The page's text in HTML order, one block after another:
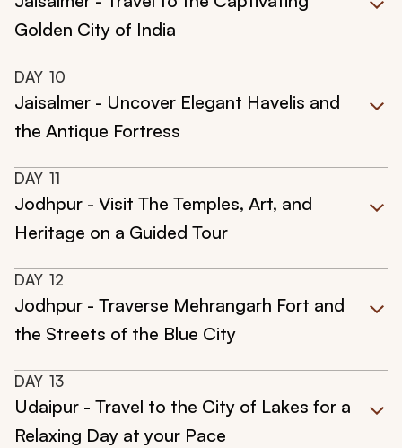
Golden City of India
DAY 10
Jaisalmer - Uncover Elegant Havelis and
the Antique Fortress
DAY 11
Jodhpur - Visit The Temples, Art, and
Heritage on a Guided Tour
DAY 12
Jodhpur - Traverse Mehrangarh Fort and
the Streets of the Blue City
DAY 13
Udaipur - Travel to the City of Lakes for a
Relaxing Day at your Pace